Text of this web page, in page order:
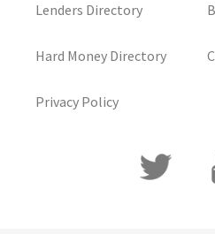
Lenders Directory
Hard Money Directory
Privacy Policy